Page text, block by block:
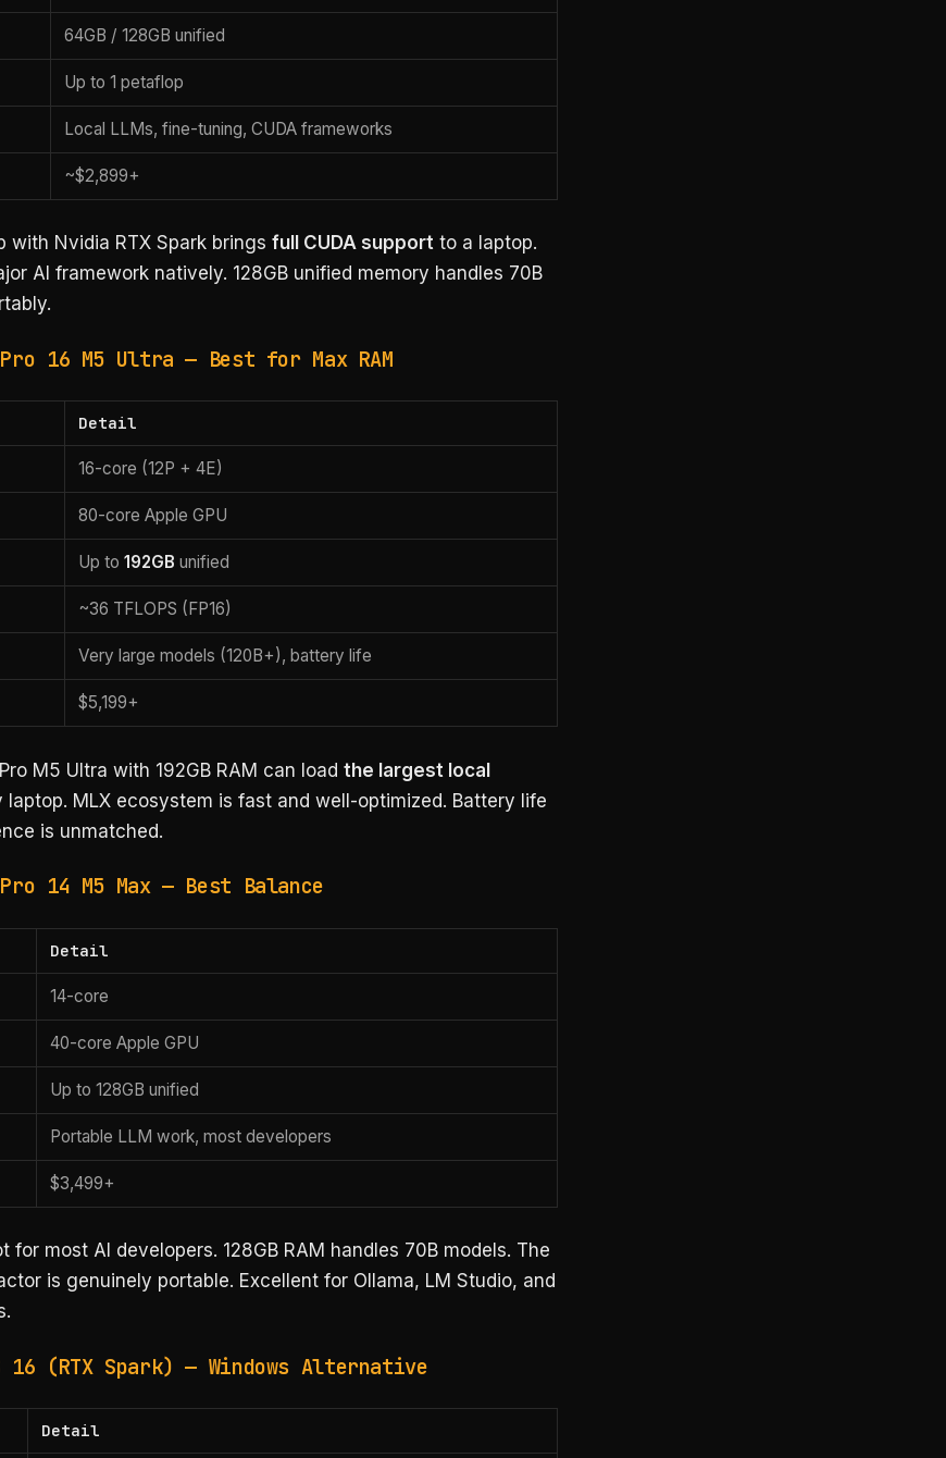
64GB / 128GB unified
Up to 1 petaflop
Local LLMs, fine-tuning, CUDA frameworks
~$2,899+
with Nvidia RTX Spark brings full CUDA supportto a laptop.
AI framework natively. 128GB unified memory handles 70B
16 M5 Ultra — Best for Max RAM
Detail
16-core (12P + 4E)
80-core Apple GPU
Up to192GB unified
~36 TFLOPS (FP16)
Very large models (120B+), battery life
$5,199+
M5 Ultra with 192GB RAM can load the largest local
laptop. MLX ecosystem is fast and well-optimized. Battery life
is unmatched.
14 M5 Max — Best Balance
Detail
14-core
40-core Apple GPU
Up to 128GB unified
Portable LLM work, most developers
$3,499+
for most AI developers. 128GB RAM handles 70B models. The
is genuinely portable. Excellent for Ollama, LM Studio, and
(RTX Spark) — Windows Alternative
Detail